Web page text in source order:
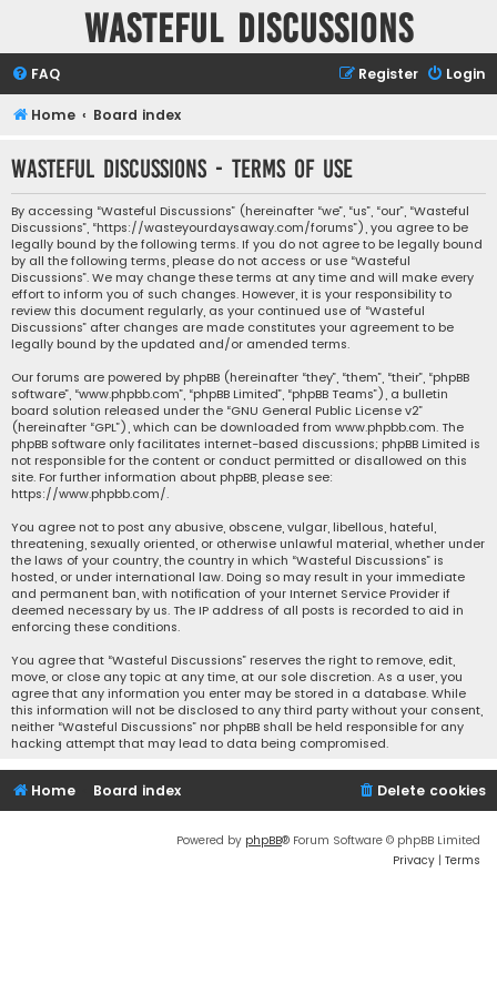
Wasteful Discussions
FAQ Login
Register
Home Board index
Wasteful Discussions - Terms of use
By accessing “Wasteful Discussions” (hereinafter “we”, “us”, “our”, “Wasteful
Discussions”, “https://wasteyourdaysaway.com/forums”), you agree to be
legally bound by the following terms. If you do not agree to be legally bound
by all the following terms, please do not access or use “Wasteful
Discussions”. We may change these terms at any time and will make every
effort to inform you of such changes. However, it is your responsibility to
review this document regularly, as your continued use of “Wasteful
Discussions” after changes are made constitutes your agreement to be
legally bound by the updated and/or amended terms.
Our forums are powered by phpBB (hereinafter “they”, “them”, “their”, “phpBB
software”, “www.phpbb.com”, “phpBB Limited”, “phpBB Teams”), a bulletin
board solution released under the “GNU General Public License v2”
(hereinafter “GPL”), which can be downloaded from www.phpbb.com. The
phpBB software only facilitates internet-based discussions; phpBB Limited is
not responsible for the content or conduct permitted or disallowed on this
site. For further information about phpBB, please see:
https://www.phpbb.com/.
You agree not to post any abusive, obscene, vulgar, libellous, hateful,
threatening, sexually oriented, or otherwise unlawful material, whether under
the laws of your country, the country in which “Wasteful Discussions” is
hosted, or under international law. Doing so may result in your immediate
and permanent ban, with notification of your Internet Service Provider if
deemed necessary by us. The IP address of all posts is recorded to aid in
enforcing these conditions.
You agree that “Wasteful Discussions” reserves the right to remove, edit,
move, or close any topic at any time, at our sole discretion. As a user, you
agree that any information you enter may be stored in a database. While
this information will not be disclosed to any third party without your consent,
neither “Wasteful Discussions” nor phpBB shall be held responsible for any
hacking attempt that may lead to data being compromised.
Home Board index Delete cookies
Powered by phpBB® Forum Software © phpBB Limited
Privacy | Terms